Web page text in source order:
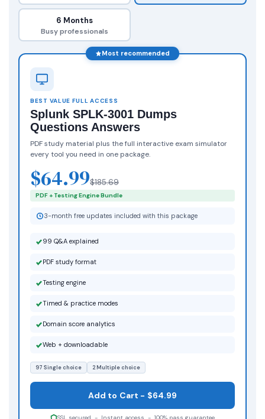
6 Months
Busy professionals
Most recommended
BEST VALUE FULL ACCESS
Splunk SPLK-3001 Dumps
Questions Answers
PDF study material plus the full interactive exam simulator
every tool you need in one package.
$64.99$185.69
PDF + Testing Engine Bundle
3-month free updates included with this package
99 Q&A explained
PDF study format
Testing engine
Timed & practice modes
Domain score analytics
Web + downloadable
97 Single choice 2 Multiple choice
Add to Cart - $64.99